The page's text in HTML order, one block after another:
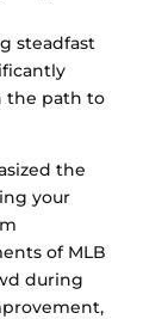
steadfast
the path to
the
your
of MLB
during